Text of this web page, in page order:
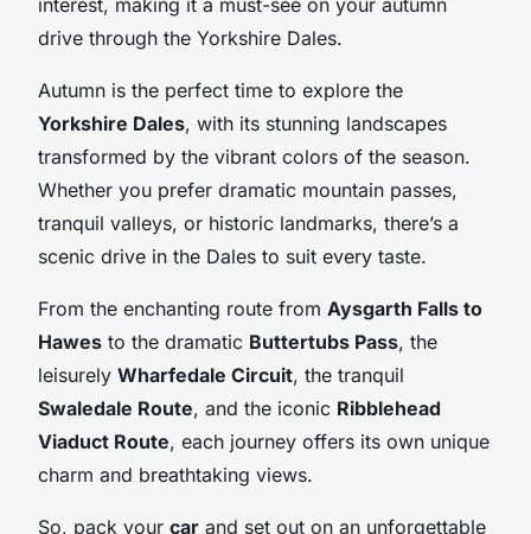
drive through the Yorkshire Dales.
Autumn is the perfect time to explore the
Yorkshire Dales, with its stunning landscapes
transformed by the vibrant colors of the season.
Whether you prefer dramatic mountain passes,
tranquil valleys, or historic landmarks, there’s a
scenic drive in the Dales to suit every taste.
From the enchanting route from Aysgarth Falls to
Hawes to the dramatic Buttertubs Pass, the
leisurely Wharfedale Circuit, the tranquil
Swaledale Route, and the iconic Ribblehead
Viaduct Route, each journey offers its own unique
charm and breathtaking views.
So, pack your car and set out on an unforgettable